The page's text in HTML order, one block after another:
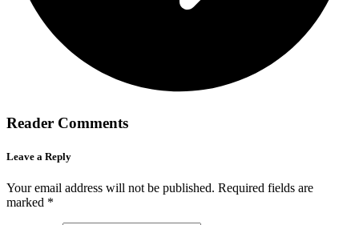
Reader Comments
Leave a Reply
Your email address will not be published. Required fields are
marked *